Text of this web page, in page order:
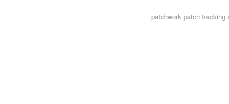
patchwork patch tracking